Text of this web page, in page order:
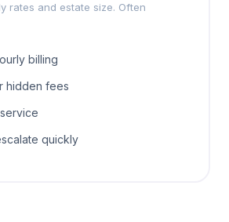
rates and estate size. Often
billing
hidden fees
quickly